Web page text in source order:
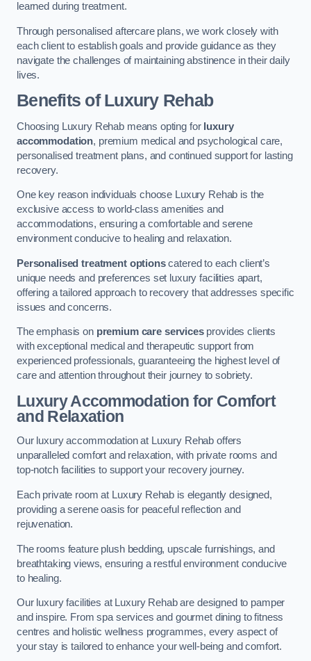
learned during treatment.
Through personalised aftercare plans, we work closely with
each client to establish goals and provide guidance as they
navigate the challenges of maintaining abstinence in their daily
lives.
Benefits of Luxury Rehab
Choosing Luxury Rehab means opting for luxury
accommodation, premium medical and psychological care,
personalised treatment plans, and continued support for lasting
recovery.
One key reason individuals choose Luxury Rehab is the
exclusive access to world-class amenities and
accommodations, ensuring a comfortable and serene
environment conducive to healing and relaxation.
Personalised treatment optionscatered to each client’s
unique needs and preferences set luxury facilities apart,
offering a tailored approach to recovery that addresses specific
issues and concerns.
The emphasis on premium care servicesprovides clients
with exceptional medical and therapeutic support from
experienced professionals, guaranteeing the highest level of
care and attention throughout their journey to sobriety.
Luxury Accommodation for Comfort
and Relaxation
Our luxury accommodation at Luxury Rehab offers
unparalleled comfort and relaxation, with private rooms and
top-notch facilities to support your recovery journey.
Each private room at Luxury Rehab is elegantly designed,
providing a serene oasis for peaceful reflection and
rejuvenation.
The rooms feature plush bedding, upscale furnishings, and
breathtaking views, ensuring a restful environment conducive
to healing.
Our luxury facilities at Luxury Rehab are designed to pamper
and inspire. From spa services and gourmet dining to fitness
centres and holistic wellness programmes, every aspect of
your stay is tailored to enhance your well-being and comfort.